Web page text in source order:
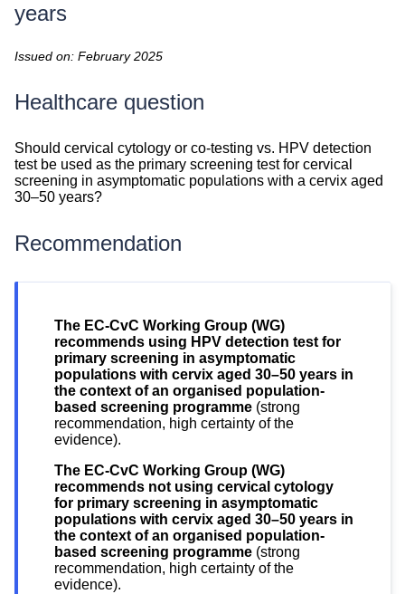
years
Issued on: February 2025
Healthcare question
Healthcare
question
Should cervical cytology or co-testing vs. HPV detection
test be used as the primary screening test for cervical
screening in asymptomatic populations with a cervix aged
30–50 years?
Recommendation
The EC-CvC Working Group (WG)
recommends using HPV detection test for
primary screening in asymptomatic
populations with cervix aged 30–50 years in
the context of an organised population-
based screening programme (strong
recommendation, high certainty of the
evidence).
The EC-CvC Working Group (WG)
recommends not using cervical cytology
for primary screening in asymptomatic
populations with cervix aged 30–50 years in
the context of an organised population-
based screening programme (strong
recommendation, high certainty of the
evidence).